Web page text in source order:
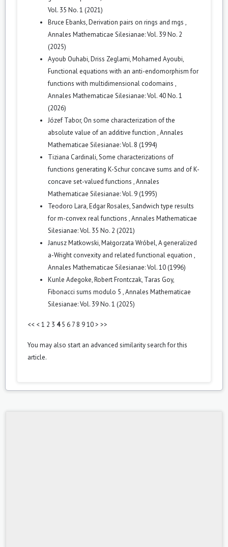
Vol. 35 No. 1 (2021)
Bruce Ebanks,Derivation pairs on rings and rngs ,
Annales Mathematicae Silesianae: Vol. 39 No. 2
(2025)
Ayoub Ouhabi, Driss Zeglami, Mohamed Ayoubi,
Functional equations with an anti-endomorphism for
functions with multidimensional codomains ,
Annales Mathematicae Silesianae: Vol. 40 No. 1
(2026)
Józef Tabor, On some characterization of the
absolute value of an additive function ,Annales
Mathematicae Silesianae: Vol. 8 (1994)
Tiziana Cardinali,Some characterizations of
functions generating K-Schur concave sums and of K-
concave set-valued functions ,Annales
Mathematicae Silesianae: Vol. 9 (1995)
Teodoro Lara, Edgar Rosales,Sandwich type results
for m-convex real functions ,Annales Mathematicae
Silesianae: Vol. 35 No. 2 (2021)
Janusz Matkowski, Małgorzata Wróbel,A generalized
a-Wright convexity and related functional equation ,
Annales Mathematicae Silesianae: Vol. 10 (1996)
Kunle Adegoke, Robert Frontczak, Taras Goy,
Fibonacci sums modulo 5 ,Annales Mathematicae
Silesianae: Vol. 39 No. 1 (2025)
<< <1 2 3 4 5 6 7 8 910> >>
You may also start an advanced similarity searchfor this
article.